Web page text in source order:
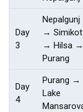
Day
3
Nepalgunj
→ Simikot
→ Hilsa →
Purang
Day
4
Purang →
Lake